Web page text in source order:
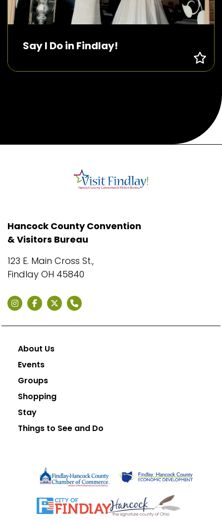
Say I Do in Findlay!
Hancock County Convention
& Visitors Bureau
123 E. Main Cross St.,
Findlay OH 45840
About Us
Events
Groups
Shopping
Stay
Things to See and Do